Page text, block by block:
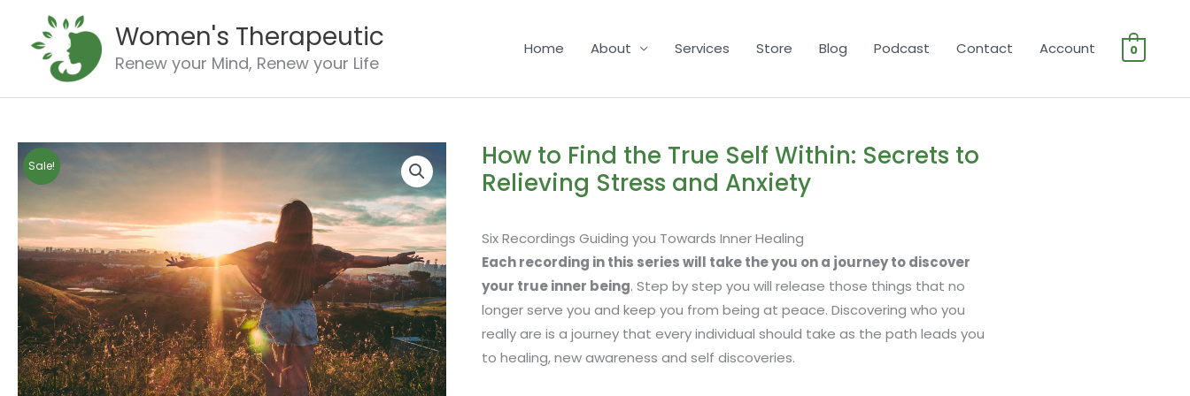
content
Women's Therapeutic
Renew your Mind, Renew your Life
Home About Services Store Blog Podcast Contact Account 0
Sale!
How to Find the True Self Within: Secrets to
Relieving Stress and Anxiety
Six Recordings Guiding you Towards Inner Healing
Each recording in this series will take the you on a journey to discover
your true inner being. Step by step you will release those things that no
longer serve you and keep you from being at peace. Discovering who you
really are is a journey that every individual should take as the path leads you
to healing, new awareness and self discoveries.